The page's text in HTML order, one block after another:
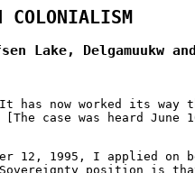
COLONIALISM
Delgamuukw
has now worked its way
case was heard
1995, I applied on
Sovereignty position is